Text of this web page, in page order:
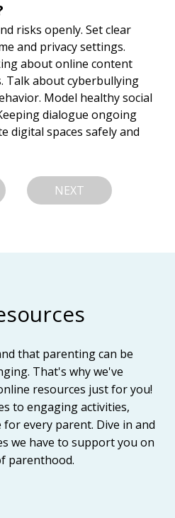
risks openly. Set clear
and privacy settings.
about online content
Talk about cyberbullying
Model healthy social
dialogue ongoing
digital spaces safely and
NEXT
that parenting can be
That's why we've
resources just for you!
to engaging activities,
every parent. Dive in and
we have to support you on
parenthood.